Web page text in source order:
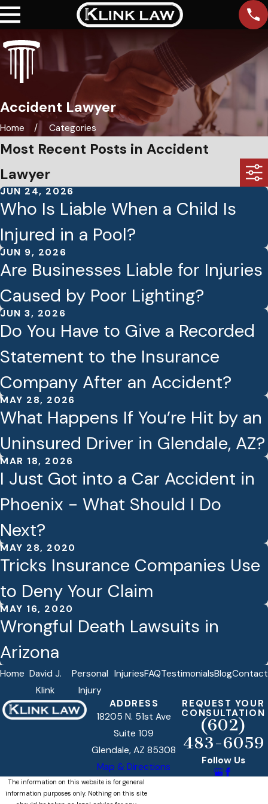
Accident Lawyer
Home Categories
Most Recent Posts in Accident
Lawyer
JUN 24, 2026
Who Is Liable When a Child Is
Injured in a Pool?
JUN 9, 2026
Are Businesses Liable for Injuries
Caused by Poor Lighting?
JUN 3, 2026
Do You Have to Give a Recorded
Statement to the Insurance
Company After an Accident?
MAY 28, 2026
What Happens If You’re Hit by an
Uninsured Driver in Glendale, AZ?
MAR 18, 2026
I Just Got into a Car Accident in
Phoenix - What Should I Do
Next?
MAY 28, 2020
Tricks Insurance Companies Use
to Deny Your Claim
MAY 16, 2020
Wrongful Death Lawsuits in
Arizona
Home David J.
Klink
Personal
Injury
InjuriesFAQTestimonialsBlogContact
ADDRESS
18205 N. 51st Ave
Suite 109
Glendale, AZ 85308
Map & Directions
REQUEST YOUR
CONSULTATION
(602)
483-6059
Follow Us
The information on this website is for general
information purposes only. Nothing on this site